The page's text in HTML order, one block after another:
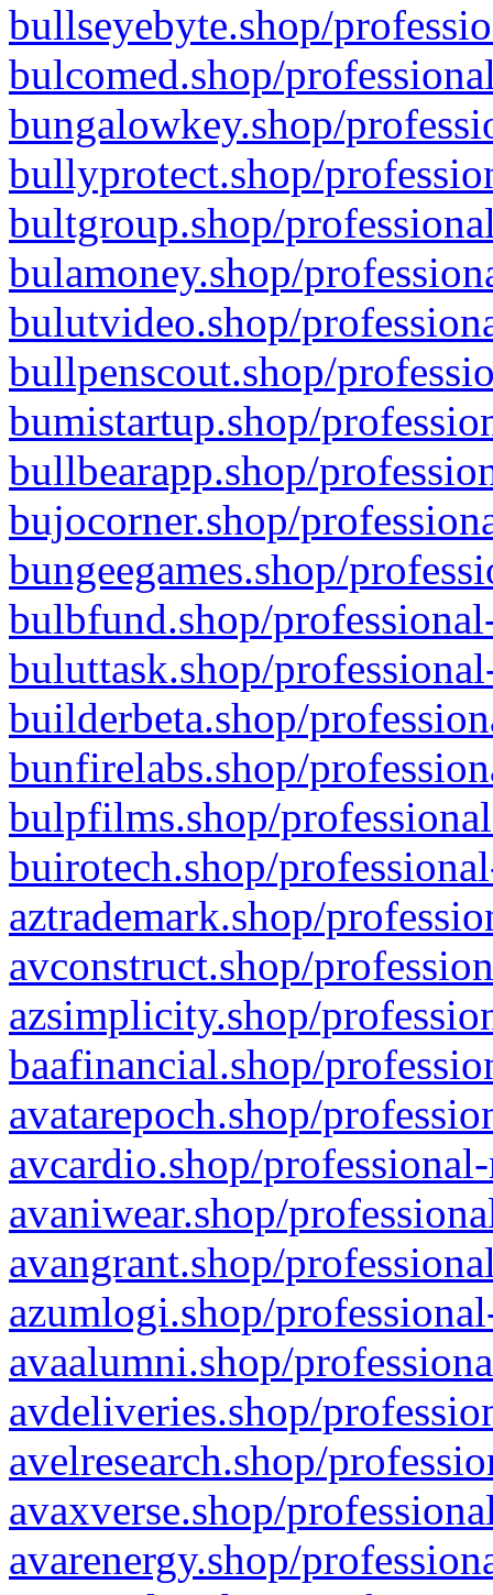
bullseyebyte.shop/
bulcomed.shop/
bungalowkey.shop/
bullyprotect.shop/
bultgroup.shop/
bulamoney.shop/
bulutvideo.shop/
bullpenscout.shop/
bumistartup.shop/
bullbearapp.shop/
bujocorner.shop/
bungeegames.shop/
bulbfund.shop/
buluttask.shop/
builderbeta.shop/
bunfirelabs.shop/
bulpfilms.shop/
buirotech.shop/
aztrademark.shop/
avconstruct.shop/
azsimplicity.shop/
baafinancial.shop/
avatarepoch.shop/
avcardio.shop/
avaniwear.shop/
avangrant.shop/
azumlogi.shop/
avaalumni.shop/
avdeliveries.shop/
avelresearch.shop/
avaxverse.shop/
avarenergy.shop/